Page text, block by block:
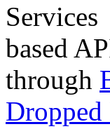
based
through
Dropped